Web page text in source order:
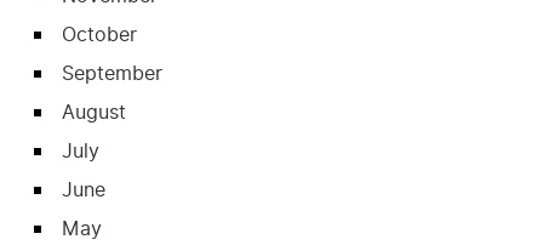
October
September
August
July
June
May